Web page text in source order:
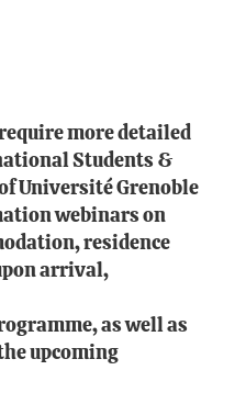
more detailed
Students &
Université Grenoble
webinars on
residence
arrival,
as well as
upcoming